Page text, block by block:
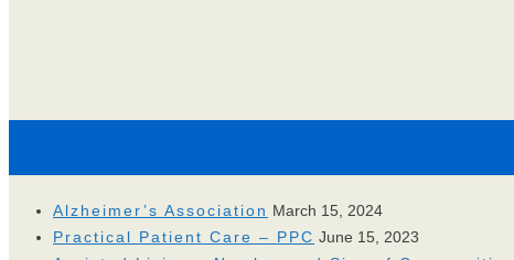
Alzheimer’s Association March 15, 2024
Practical Patient Care – PPC June 15, 2023